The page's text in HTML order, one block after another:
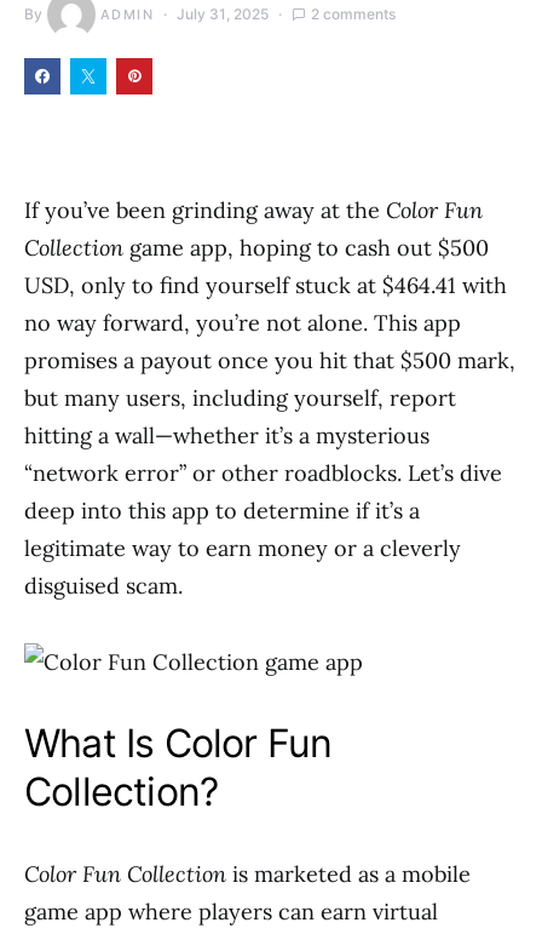
By ADMIN July 31, 2025 2 comments
If you’ve been grinding away at the Color Fun
Collection game app, hoping to cash out $500
USD, only to find yourself stuck at $464.41 with
no way forward, you’re not alone. This app
promises a payout once you hit that $500 mark,
but many users, including yourself, report
hitting a wall—whether it’s a mysterious
“network error” or other roadblocks. Let’s dive
deep into this app to determine if it’s a
legitimate way to earn money or a cleverly
disguised scam.
What Is Color Fun
Collection?
Color Fun Collection is marketed as a mobile
game app where players can earn virtual